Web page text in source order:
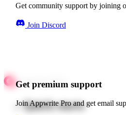
Get community support by joining
Join Discord
Get premium support
Join Appwrite Pro and get email
Quick starts